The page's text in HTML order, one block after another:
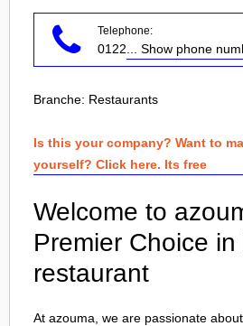
Telephone:
0122 ... Show phone
Branche: Restaurants
Is this your company? Want to
yourself? Click here. Its free
Welcome to
Premier Choice
restaurant
At azouma, we are passionate